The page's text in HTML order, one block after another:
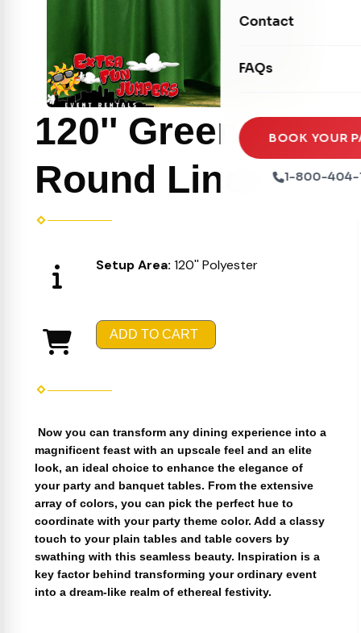
Seasonal
Xtreme Laser Tag
Ball Pits
Tables & Chairs
Party Packages
Party Extras
Contact
FAQs
BOOK YOUR
1-800-404-
120'' Green
Round Linen
Setup Area: 120'' Polyester
ADD TO CART
Now you can transform any dining experience into a
magnificent feast with an upscale feel and an elite
look, an ideal choice to enhance the elegance of
your party and banquet tables. From the extensive
array of colors, you can pick the perfect hue to
coordinate with your party theme color. Add a classy
touch to your plain tables and table covers by
swathing with this seamless beauty. Inspiration is a
key factor behind transforming your ordinary event
into a dream-like realm of ethereal festivity.